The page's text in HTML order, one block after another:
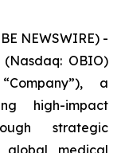
NEWSWIRE) -
OBIO)
a
high-impact
strategic
global medical